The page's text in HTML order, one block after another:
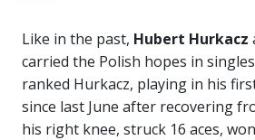
Like in the past, Hubert Hurkacz
carried the Polish hopes in
ranked Hurkacz, playing in his
since last June after recovering
his right knee, struck 16 aces,